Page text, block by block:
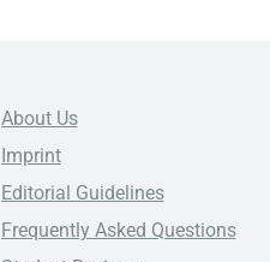
About Us
Imprint
Editorial Guidelines
Frequently Asked Questions